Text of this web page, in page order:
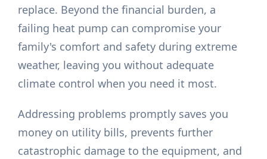
replace. Beyond the financial burden, a
failing heat pump can compromise your
family's comfort and safety during extreme
weather, leaving you without adequate
climate control when you need it most.
Addressing problems promptly saves you
money on utility bills, prevents further
catastrophic damage to the equipment, and